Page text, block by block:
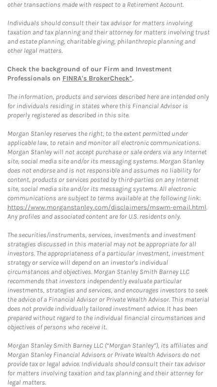
other transactions made with respect to a Retirement Account.
Individuals should consult their tax advisor for matters involving
taxation and tax planning and their attorney for matters involving trust
and estate planning, charitable giving, philanthropic planning and
other legal matters.
Check the background of our Firm and Investment
Professionals on FINRA's BrokerCheck*.
The information, products and services described here are intended only
for individuals residing in states where this Financial Advisor is
properly registered as described in this site.
Morgan Stanley reserves the right, to the extent permitted under
applicable law, to retain and monitor all electronic communications.
Morgan Stanley will not accept purchase or sale orders via any Internet
site, social media site and/or its messaging systems. Morgan Stanley
does not endorse and is not responsible and assumes no liability for
content, products or services posted by third-parties on any Internet
site, social media site and/or its messaging systems. All electronic
communications are subject to terms available at the following link:
https://www.morganstanley.com/disclaimers/mswm-email.html.
Any profiles and associated content are for U.S. residents only.
The securities/instruments, services, investments and investment
strategies discussed in this material may not be appropriate for all
investors. The appropriateness of a particular investment, investment
strategy or service will depend on an investor's individual
circumstances and objectives. Morgan Stanley Smith Barney LLC
recommends that investors independently evaluate particular
investments, strategies and services, and encourages investors to seek
the advice of a Financial Advisor or Private Wealth Advisor. This material
does not provide individually tailored investment advice. It has been
prepared without regard to the individual financial circumstances and
objectives of persons who receive it.
Morgan Stanley Smith Barney LLC (“Morgan Stanley”), its affiliates and
Morgan Stanley Financial Advisors or Private Wealth Advisors do not
provide tax or legal advice. Individuals should consult their tax advisor
for matters involving taxation and tax planning and their attorney for
legal matters.